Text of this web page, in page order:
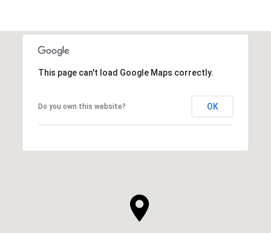
This page can't load Google Maps correctly.
Do you own this website? OK